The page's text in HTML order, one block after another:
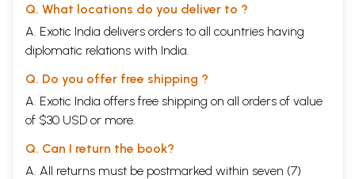
Q. What locations do you deliver to ?
A. Exotic India delivers orders to all countries having
diplomatic relations with India.
Q. Do you offer free shipping ?
A. Exotic India offers free shipping on all orders of value
of $30 USD or more.
Q. Can I return the book?
A. All returns must be postmarked within seven (7)